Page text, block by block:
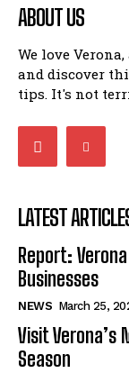
ABOUT US
We love
and discover
tips. It's not
LATEST
Report:
Businesses
NEWS March 25,
Visit Verona’s
Season